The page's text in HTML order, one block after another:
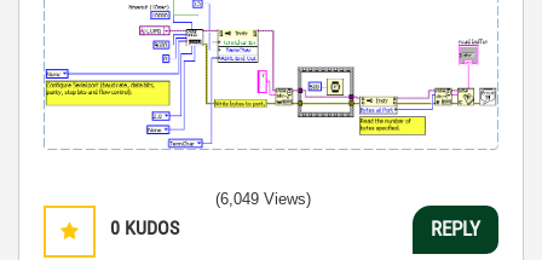
0 KUDOS
(6,049 Views)
REPLY